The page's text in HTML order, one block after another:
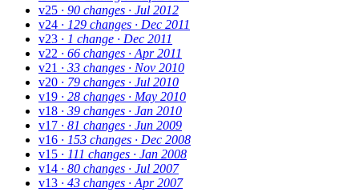
v25 · 90 changes · Jul 2012
v24 · 129 changes · Dec 2011
v23 · 1 change · Dec 2011
v22 · 66 changes · Apr 2011
v21 · 33 changes · Nov 2010
v20 · 79 changes · Jul 2010
v19 · 28 changes · May 2010
v18 · 39 changes · Jan 2010
v17 · 81 changes · Jun 2009
v16 · 153 changes · Dec 2008
v15 · 111 changes · Jan 2008
v14 · 80 changes · Jul 2007
v13 · 43 changes · Apr 2007